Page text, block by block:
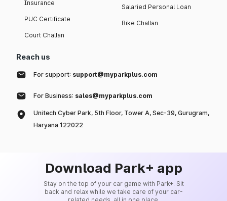
Insurance
PUC Certificate
Court Challan
Salaried Personal Loan
Bike Challan
Reach us
For support: support@myparkplus.com
For Business: sales@myparkplus.com
Unitech Cyber Park, 5th Floor, Tower A, Sec-39, Gurugram,
Haryana 122022
Download Park+ app
Stay on the top of your car game with Park+. Sit
back and relax while we take care of your car-